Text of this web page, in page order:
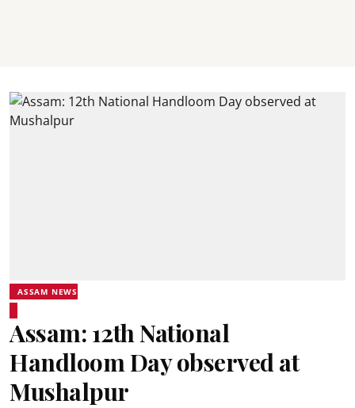
ASSAM NEWS
Assam: 12th National
Handloom Day observed at
Mushalpur